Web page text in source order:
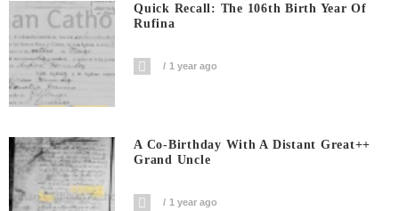
Quick Recall: The 106th Birth Year Of
Rufina
1 year ago
A Co-Birthday With A Distant Great++
Grand Uncle
1 year ago